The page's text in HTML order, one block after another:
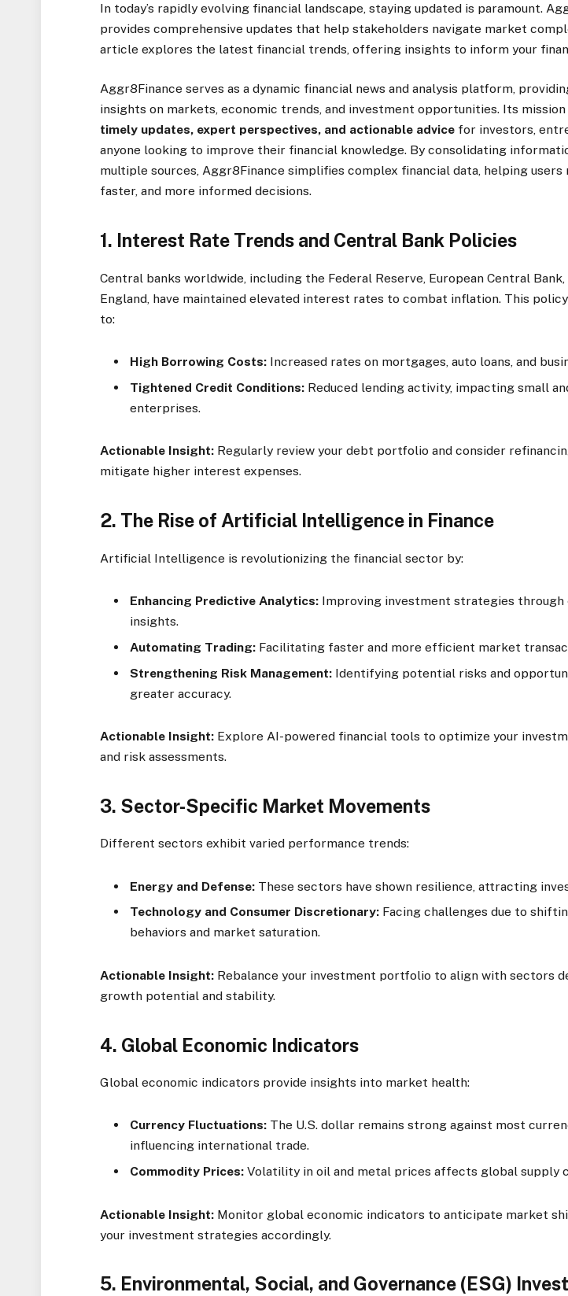
In today’s rapidly evolving financial landscape, staying updated is paramount.
provides comprehensive updates that help stakeholders navigate market
article explores the latest financial trends, offering insights to inform your
Aggr8Finance serves as a dynamic financial news and analysis platform,
insights on markets, economic trends, and investment opportunities. Its
timely updates, expert perspectives, and actionable advice for investors,
anyone looking to improve their financial knowledge. By consolidating
multiple sources, Aggr8Finance simplifies complex financial data, helping users
faster, and more informed decisions.
1. Interest Rate Trends and Central Bank Policies
Central banks worldwide, including the Federal Reserve, European Central Bank,
England, have maintained elevated interest rates to combat inflation. This
to:
High Borrowing Costs: Increased rates on mortgages, auto loans, and
Tightened Credit Conditions: Reduced lending activity, impacting small
enterprises.
Actionable Insight: Regularly review your debt portfolio and consider
mitigate higher interest expenses.
2. The Rise of Artificial Intelligence in Finance
Artificial Intelligence is revolutionizing the financial sector by:
Enhancing Predictive Analytics: Improving investment strategies through
insights.
Automating Trading: Facilitating faster and more efficient market
Strengthening Risk Management: Identifying potential risks and
greater accuracy.
Actionable Insight: Explore AI-powered financial tools to optimize your
and risk assessments.
3. Sector-Specific Market Movements
Different sectors exhibit varied performance trends:
Energy and Defense: These sectors have shown resilience, attracting
Technology and Consumer Discretionary: Facing challenges due to
behaviors and market saturation.
Actionable Insight: Rebalance your investment portfolio to align with sectors
growth potential and stability.
4. Global Economic Indicators
Global economic indicators provide insights into market health:
Currency Fluctuations: The U.S. dollar remains strong against most
influencing international trade.
Commodity Prices: Volatility in oil and metal prices affects global supply
Actionable Insight: Monitor global economic indicators to anticipate market
your investment strategies accordingly.
5. Environmental, Social, and Governance (ESG)